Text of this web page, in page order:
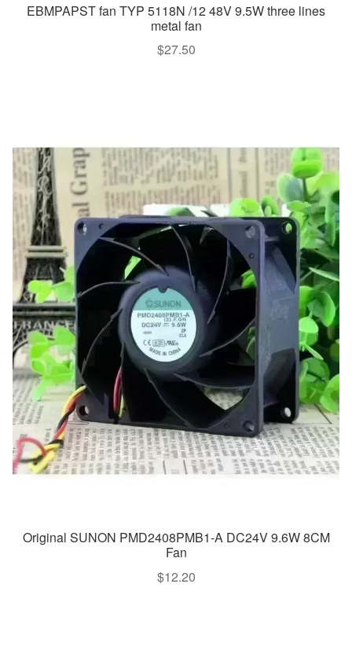
EBMPAPST fan TYP 5118N /12 48V 9.5W three lines
metal fan
$27.50
Original SUNON PMD2408PMB1-A DC24V 9.6W 8CM
Fan
$12.20